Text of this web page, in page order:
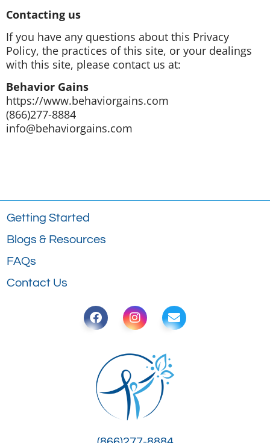
Contacting us
If you have any questions about this Privacy
Policy, the practices of this site, or your dealings
with this site, please contact us at:
Behavior Gains
https://www.behaviorgains.com
(866)277-8884
info@behaviorgains.com
Getting Started
Blogs & Resources
FAQs
Contact Us